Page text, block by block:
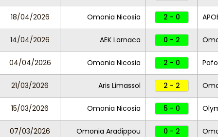
18/04/2026 Omonia Nicosia 2 - 0
14/04/2026 AEK Larnaca 0 - 2
04/04/2026 Omonia Nicosia 2 - 0
21/03/2026 Aris Limassol 2 - 2
15/03/2026 Omonia Nicosia 5 - 0
07/03/2026 Omonia Aradippou 0 - 2